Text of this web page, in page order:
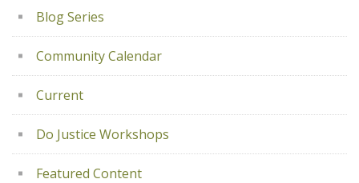
Blog Series
Community Calendar
Current
Do Justice Workshops
Featured Content